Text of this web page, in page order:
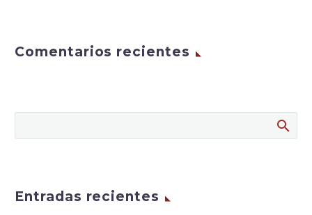
Comentarios recientes
Entradas recientes